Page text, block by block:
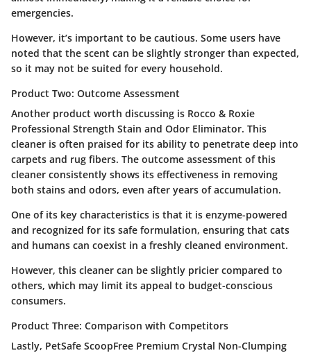
emergencies.
However, it’s important to be cautious. Some users have
noted that the scent can be slightly stronger than expected,
so it may not be suited for every household.
Product Two: Outcome Assessment
Another product worth discussing is Rocco & Roxie
Professional Strength Stain and Odor Eliminator. This
cleaner is often praised for its ability to penetrate deep into
carpets and rug fibers. The outcome assessment of this
cleaner consistently shows its effectiveness in removing
both stains and odors, even after years of accumulation.
One of its key characteristics is that it is enzyme-powered
and recognized for its safe formulation, ensuring that cats
and humans can coexist in a freshly cleaned environment.
However, this cleaner can be slightly pricier compared to
others, which may limit its appeal to budget-conscious
consumers.
Product Three: Comparison with Competitors
Lastly, PetSafe ScoopFree Premium Crystal Non-Clumping